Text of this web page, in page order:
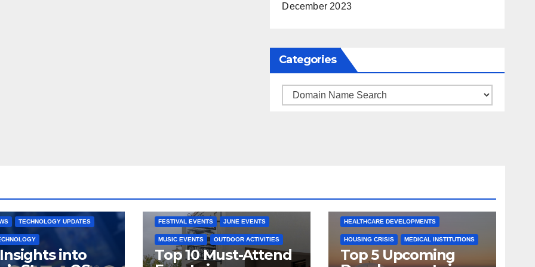
December 2023
Categories
Categories
TECHNOLOGY UPDATES
into
FESTIVAL EVENTS JUNE EVENTS
MUSIC EVENTS OUTDOOR ACTIVITIES
Top 10 Must-Attend
HEALTHCARE DEVELOPMENTS
HOUSING CRISIS MEDICAL INSTITUTIONS
Top 5 Upcoming